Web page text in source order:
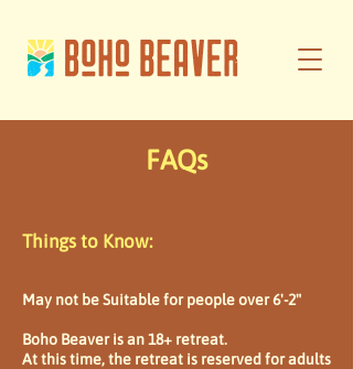
FAQs
Things to Know:
May not be Suitable for people over 6'-2"
Boho Beaver is an 18+ retreat.
At this time, the retreat is reserved for adults